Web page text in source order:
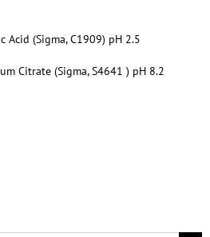
Acid (Sigma, C1909) pH 2.5
Citrate (Sigma, S4641 ) pH 8.2